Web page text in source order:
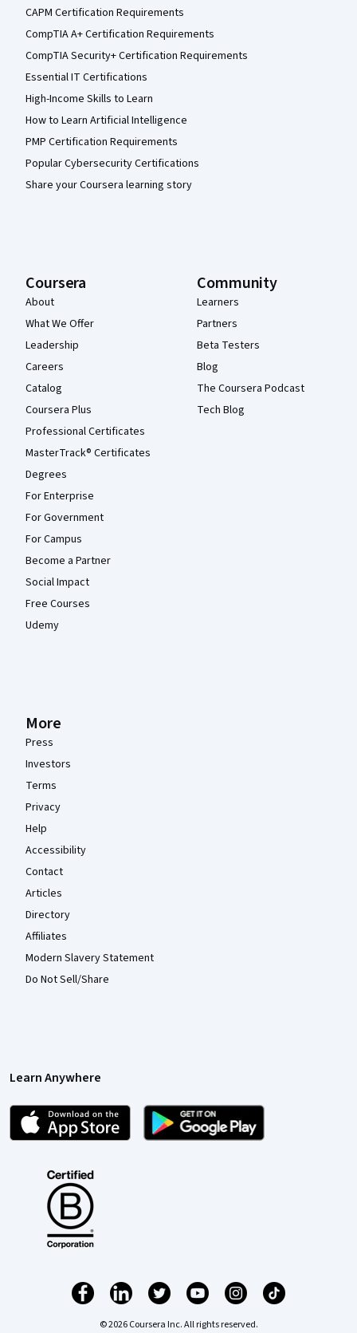
CAPM Certification Requirements
CompTIA A+ Certification Requirements
CompTIA Security+ Certification Requirements
Essential IT Certifications
High-Income Skills to Learn
How to Learn Artificial Intelligence
PMP Certification Requirements
Popular Cybersecurity Certifications
Share your Coursera learning story
Coursera
About
What We Offer
Leadership
Careers
Catalog
Coursera Plus
Professional Certificates
MasterTrack® Certificates
Degrees
For Enterprise
For Government
For Campus
Become a Partner
Social Impact
Free Courses
Udemy
Community
Learners
Partners
Beta Testers
Blog
The Coursera Podcast
Tech Blog
More
Press
Investors
Terms
Privacy
Help
Accessibility
Contact
Articles
Directory
Affiliates
Modern Slavery Statement
Do Not Sell/Share
Learn Anywhere
© 2026 Coursera Inc. All rights reserved.